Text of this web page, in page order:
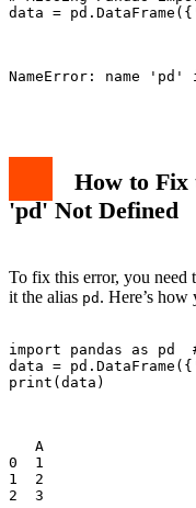
data =
NameError: name
How to Fix
'pd' Not Defined
To fix this error, you need
it the alias pd . Here’s how
import pandas as pd
data =
print(data)
   A
0  1
1  2
2  3